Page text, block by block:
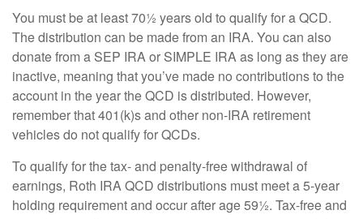
You must be at least 70½ years old to qualify for a QCD.
The distribution can be made from an IRA. You can also
donate from a SEP IRA or SIMPLE IRA as long as they are
inactive, meaning that you’ve made no contributions to the
account in the year the QCD is distributed. However,
remember that 401(k)s and other non-IRA retirement
vehicles do not qualify for QCDs.
To qualify for the tax- and penalty-free withdrawal of
earnings, Roth IRA QCD distributions must meet a 5-year
holding requirement and occur after age 59½. Tax-free and